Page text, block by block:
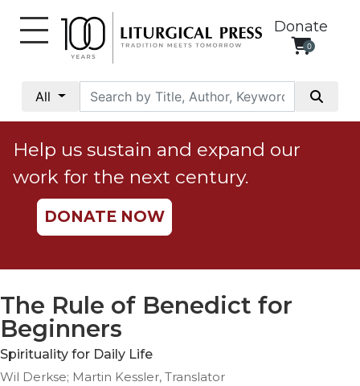
Donate
0
All
Social
Justice
Catholic
Social
Teaching
Ethics
Parish
Life
Help us sustain and expand our
work for the next century.
DONATE NOW
The Rule of Benedict for
Beginners
Spirituality for Daily Life
Wil Derkse; Martin Kessler, Translator